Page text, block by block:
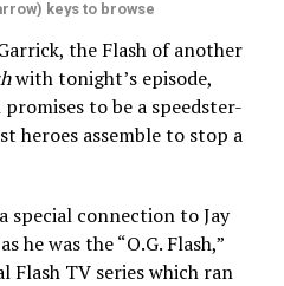
keys to browse
Garrick, the Flash of another
with tonight’s episode,
promises to be a speedster-
heroes assemble to stop a
special connection to Jay
he was the “O.G. Flash,”
TV series which ran